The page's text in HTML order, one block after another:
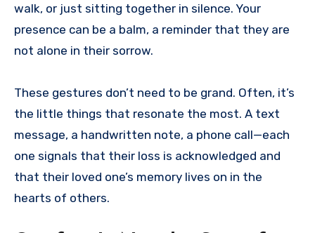
walk, or just sitting together in silence. Your
presence can be a balm, a reminder that they are
not alone in their sorrow.
These gestures don’t need to be grand. Often, it’s
the little things that resonate the most. A text
message, a handwritten note, a phone call—each
one signals that their loss is acknowledged and
that their loved one’s memory lives on in the
hearts of others.